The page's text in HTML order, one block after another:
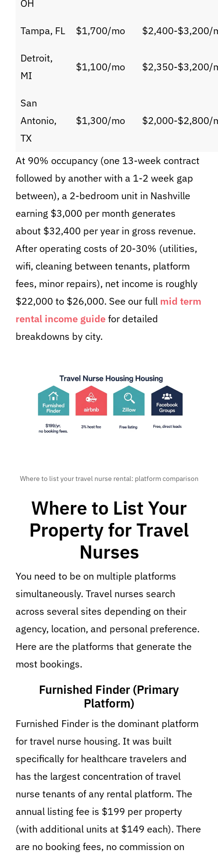
OH
Tampa, FL $1,700/mo $2,400-$3,200/
Detroit,
MI
$1,100/mo $2,350-$3,200/
San
Antonio,
TX
$1,300/mo $2,000-$2,800/
At 90% occupancy (one 13-week contract
followed by another with a 1-2 week gap
between), a 2-bedroom unit in Nashville
earning $3,000 per month generates
about $32,400 per year in gross revenue.
After operating costs of 20-30% (utilities,
wifi, cleaning between tenants, platform
fees, minor repairs), net income is roughly
$22,000 to $26,000. See our full mid term
rental income guidefor detailed
breakdowns by city.
Where to list your travel nurse rental: platform comparison
Where to List Your
Property for Travel
Nurses
You need to be on multiple platforms
simultaneously. Travel nurses search
across several sites depending on their
agency, location, and personal preference.
Here are the platforms that generate the
most bookings.
Furnished Finder (Primary
Platform)
Furnished Finder is the dominant platform
for travel nurse housing. It was built
specifically for healthcare travelers and
has the largest concentration of travel
nurse tenants of any rental platform. The
annual listing fee is $199 per property
(with additional units at $149 each). There
are no booking fees, no commission on